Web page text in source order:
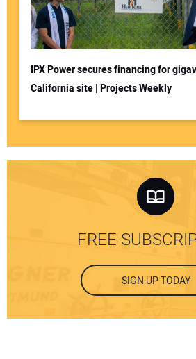
IPX Power secures financing for
California site | Projects Weekly
FREE
SIGN UP TODAY